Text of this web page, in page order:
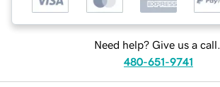
Need help? Give us a call.
480-651-9741